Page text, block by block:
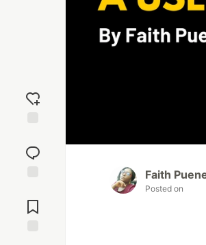
reaction
Comments
Faith
Posted on